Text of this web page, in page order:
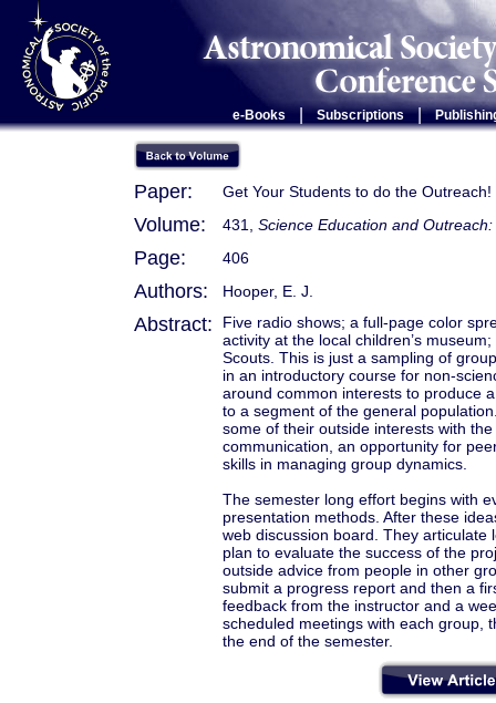
e-Books Subscriptions |
Paper: Get Your Students to do the Outreach!
Volume: 431, Science Education and
Page: 406
Authors: Hooper, E. J.
Abstract:
Five radio shows; a full-page color
activity at the local children’s
Scouts. This is just a sampling of
in an introductory course for non-
around common interests to produce
to a segment of the general
some of their outside interests with
communication, an opportunity for
skills in managing group dynamics.
The semester long effort begins with
presentation methods. After these
web discussion board. They
plan to evaluate the success of the
outside advice from people in other
submit a progress report and then a
feedback from the instructor and a
scheduled meetings with each group,
the end of the semester.